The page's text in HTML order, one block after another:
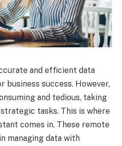
and efficient data
business success. However,
and tedious, taking
tasks. This is where
comes in. These remote
managing data with